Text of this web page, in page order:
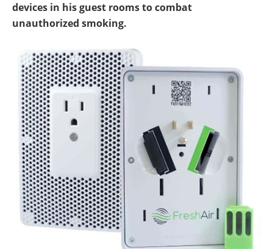
devices in his guest rooms to combat
unauthorized smoking.